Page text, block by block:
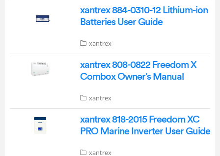
xantrex 884-0310-12 Lithium-ion
Batteries User Guide
xantrex
xantrex 808-0822 Freedom X
Combox Owner’s Manual
xantrex
xantrex 818-2015 Freedom XC
PRO Marine Inverter User Guide
xantrex